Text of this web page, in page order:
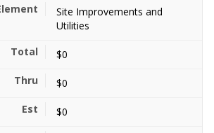
Site Improvements and
Utilities
$0
$0
$0